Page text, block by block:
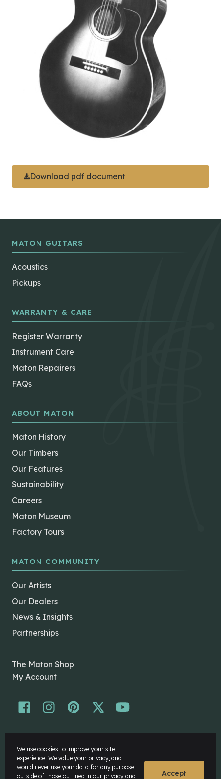
Download pdf document
MATON GUITARS
Acoustics
Pickups
WARRANTY & CARE
Register Warranty
Instrument Care
Maton Repairers
FAQs
ABOUT MATON
Maton History
Our Timbers
Our Features
Sustainability
Careers
Maton Museum
Factory Tours
MATON COMMUNITY
Our Artists
Our Dealers
News & Insights
Partnerships
The Maton Shop
My Account
Disclaimer
Privacy Policy
We use cookies to improve your site
experience. We value your privacy, and
would never use your data for any purpose
outside of those outlined in our privacy and Accept